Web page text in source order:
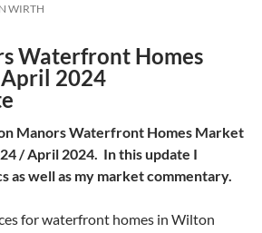
WIRTH
Waterfront Homes
2024
Manors Waterfront Homes Market
/ April 2024. In this update I
as well as my market commentary.
for waterfront homes in Wilton